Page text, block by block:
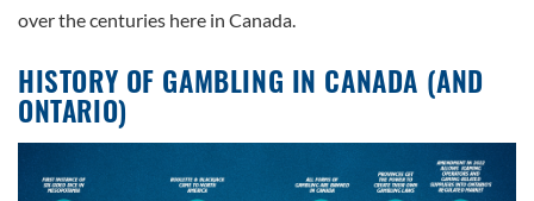
over the centuries here in Canada.
HISTORY OF GAMBLING IN CANADA (AND
ONTARIO)